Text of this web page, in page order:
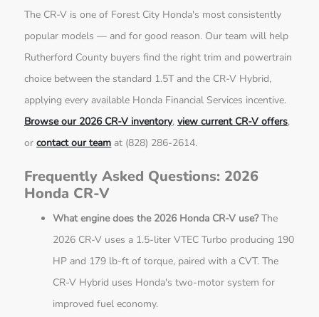
The CR-V is one of Forest City Honda's most consistently
popular models — and for good reason. Our team will help
Rutherford County buyers find the right trim and powertrain
choice between the standard 1.5T and the CR-V Hybrid,
applying every available Honda Financial Services incentive.
Browse our 2026 CR-V inventory,view current CR-V offers,
orcontact our team at (828) 286-2614.
Frequently Asked Questions: 2026
Honda CR-V
What engine does the 2026 Honda CR-V use?The
2026 CR-V uses a 1.5-liter VTEC Turbo producing 190
HP and 179 lb-ft of torque, paired with a CVT. The
CR-V Hybrid uses Honda's two-motor system for
improved fuel economy.